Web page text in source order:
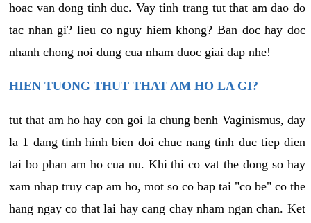
hoac van dong tinh duc. Vay tinh trang tut that am dao do
tac nhan gi? lieu co nguy hiem khong? Ban doc hay doc
nhanh chong noi dung cua nham duoc giai dap nhe!
HIEN TUONG THUT THAT AM HO LA GI?
tut that am ho hay con goi la chung benh Vaginismus, day
la 1 dang tinh hinh bien doi chuc nang tinh duc tiep dien
tai bo phan am ho cua nu. Khi thi co vat the dong so hay
xam nhap truy cap am ho, mot so co bap tai "co be" co the
hang ngay co that lai hay cang chay nham ngan chan. Ket